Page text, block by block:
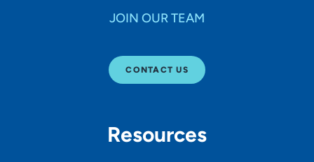
JOIN OUR TEAM
CONTACT US
Resources